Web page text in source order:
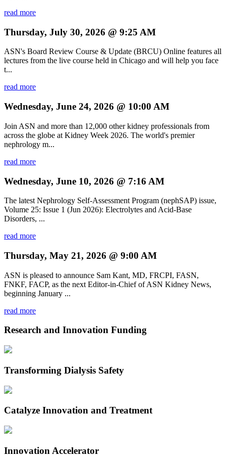
read more
Thursday, July 30, 2026 @ 9:25 AM
ASN's Board Review Course & Update (BRCU) Online features all
lectures from the live course held in Chicago and will help you face
t...
read more
Wednesday, June 24, 2026 @ 10:00 AM
Join ASN and more than 12,000 other kidney professionals from
across the globe at Kidney Week 2026. The world's premier
nephrology m...
read more
Wednesday, June 10, 2026 @ 7:16 AM
The latest Nephrology Self-Assessment Program (nephSAP) issue,
Volume 25: Issue 1 (Jun 2026): Electrolytes and Acid-Base
Disorders, ...
read more
Thursday, May 21, 2026 @ 9:00 AM
ASN is pleased to announce Sam Kant, MD, FRCPI, FASN,
FNKF, FACP, as the next Editor-in-Chief of ASN Kidney News,
beginning January ...
read more
Research and Innovation Funding
Transforming Dialysis Safety
Catalyze Innovation and Treatment
Innovation Accelerator